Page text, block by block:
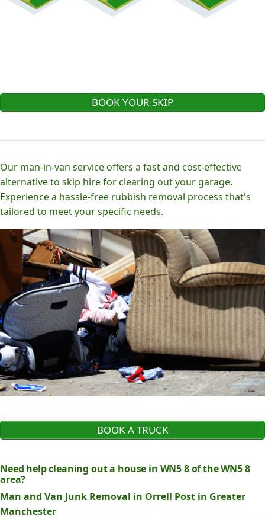
BOOK YOUR SKIP
Our man-in-van service offers a fast and cost-effective
alternative to skip hire for clearing out your garage.
Experience a hassle-free rubbish removal process that's
tailored to meet your specific needs.
BOOK A TRUCK
Need help cleaning out a house in WN5 8 of the WN5 8
area?
Man and Van Junk Removal in Orrell Post in Greater
Manchester